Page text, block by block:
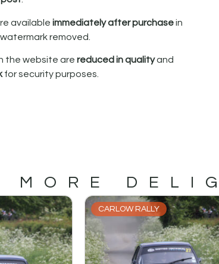
available immediately after purchasein
removed.
the website are reduced in qualityand
for security purposes.
MORE
CARLOW RALLY